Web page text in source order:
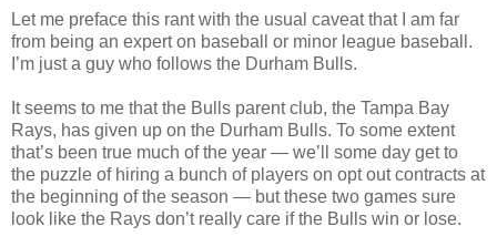
Let me preface this rant with the usual caveat that I am far
from being an expert on baseball or minor league baseball.
I’m just a guy who follows the Durham Bulls.
It seems to me that the Bulls parent club, the Tampa Bay
Rays, has given up on the Durham Bulls. To some extent
that’s been true much of the year — we’ll some day get to
the puzzle of hiring a bunch of players on opt out contracts at
the beginning of the season — but these two games sure
look like the Rays don’t really care if the Bulls win or lose.